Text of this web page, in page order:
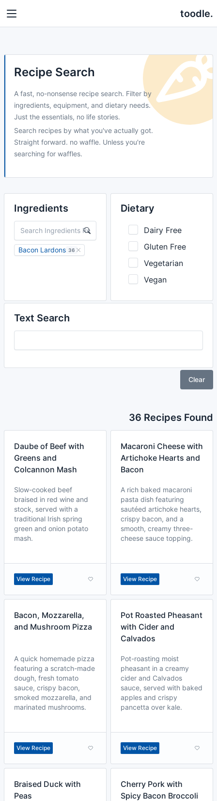
toodle.
Recipe Search
A fast, no-nonsense recipe search. Filter by
ingredients, equipment, and dietary needs.
Just the essentials, no life stories.
Search recipes by what you've actually got.
Straight forward. no waffle. Unless you're
searching for waffles.
Ingredients
Bacon Lardons 36
Dietary
Dairy Free
Gluten Free
Vegetarian
Vegan
Text Search
Clear
36 Recipes Found
Daube of Beef with
Greens and
Colcannon Mash
Slow-cooked beef
braised in red wine and
stock, served with a
traditional Irish spring
green and onion potato
mash.
View Recipe
Macaroni Cheese with
Artichoke Hearts and
Bacon
A rich baked macaroni
pasta dish featuring
sautéed artichoke hearts,
crispy bacon, and a
smooth, creamy three-
cheese sauce topping.
View Recipe
Bacon, Mozzarella,
and Mushroom Pizza
A quick homemade pizza
featuring a scratch-made
dough, fresh tomato
sauce, crispy bacon,
smoked mozzarella, and
marinated mushrooms.
View Recipe
Pot Roasted Pheasant
with Cider and
Calvados
Pot-roasting moist
pheasant in a creamy
cider and Calvados
sauce, served with baked
apples and crispy
pancetta over kale.
View Recipe
Braised Duck with
Peas
Cherry Pork with
Spicy Bacon Broccoli